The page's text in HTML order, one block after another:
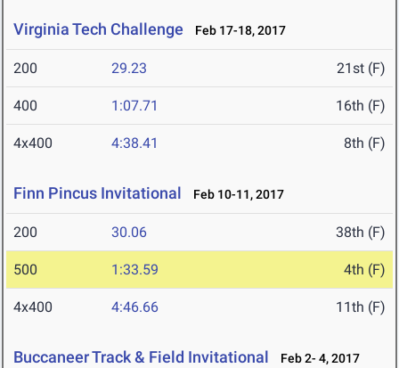
Virginia Tech Challenge Feb 17-18, 2017
200 29.23 21st (F)
400 1:07.71 16th (F)
4x400 4:38.41 8th (F)
Finn Pincus Invitational Feb 10-11, 2017
200 30.06 38th (F)
500 1:33.59 4th (F)
4x400 4:46.66 11th (F)
Buccaneer Track & Field Invitational Feb 2- 4, 2017